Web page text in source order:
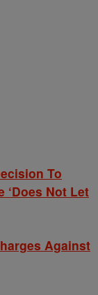
To
‘Does Not Let
Against